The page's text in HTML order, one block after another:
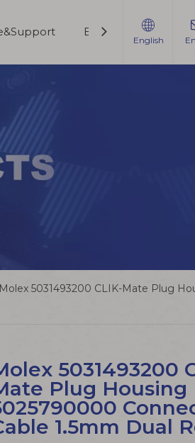
Blogs Contact
English
Molex 5031493200 CLIK-Mate Plug
5031493200
Plug Housing
1.5mm Dual